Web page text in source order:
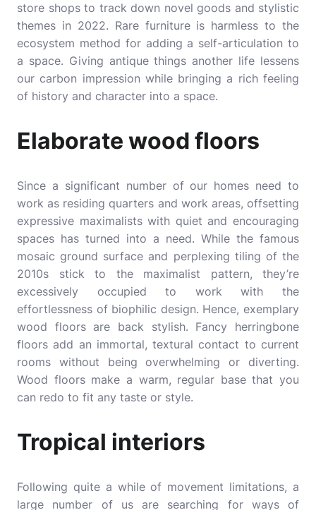
store shops to track down novel goods and stylistic
themes in 2022. Rare furniture is harmless to the
ecosystem method for adding a self-articulation to
a space. Giving antique things another life lessens
our carbon impression while bringing a rich feeling
of history and character into a space.
Elaborate wood floors
Since a significant number of our homes need to
work as residing quarters and work areas, offsetting
expressive maximalists with quiet and encouraging
spaces has turned into a need. While the famous
mosaic ground surface and perplexing tiling of the
2010s stick to the maximalist pattern, they’re
excessively occupied to work with the
effortlessness of biophilic design. Hence, exemplary
wood floors are back stylish. Fancy herringbone
floors add an immortal, textural contact to current
rooms without being overwhelming or diverting.
Wood floors make a warm, regular base that you
can redo to fit any taste or style.
Tropical interiors
Following quite a while of movement limitations, a
large number of us are searching for ways of